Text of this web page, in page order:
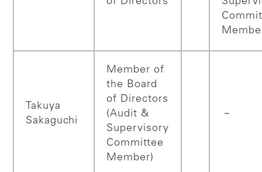
Takuya
Sakaguchi
Member of
the Board
of Directors
(Audit &
Supervisory
Committee
Member)
－